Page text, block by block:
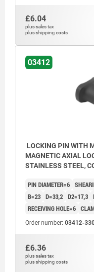
1) Magnet
2) Steel part/
£6.04
plus sales tax
plus shipping costs
03412
LOCKING PIN WITH
MAGNETIC AXIAL
STAINLESS STEEL,
PIN DIAMETER=6
B=23 D=33,2 D2=17,3
RECEIVING HOLE=6
Order number: 03412-
£6.36
plus sales tax
plus shipping costs